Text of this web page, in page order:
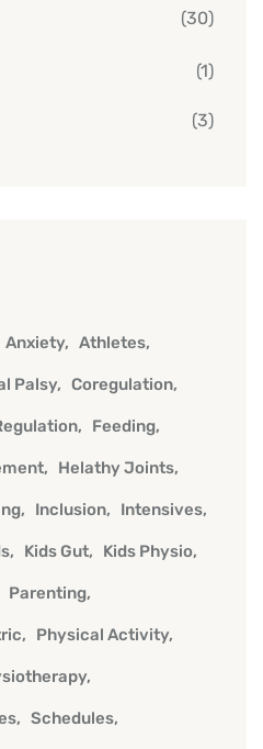
(30)
(1)
(3)
Anxiety Athletes
Palsy Coregulation
Feeding
Helathy Joints
Inclusion Intensives
Kids Gut Kids Physio
Parenting
Physical Activity
Schedules